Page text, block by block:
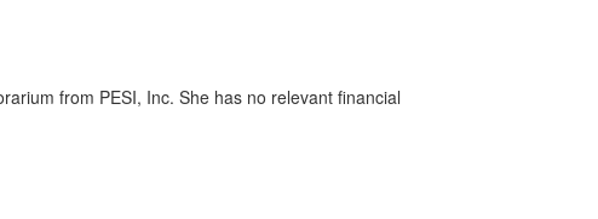
from PESI, Inc. She has no relevant financial